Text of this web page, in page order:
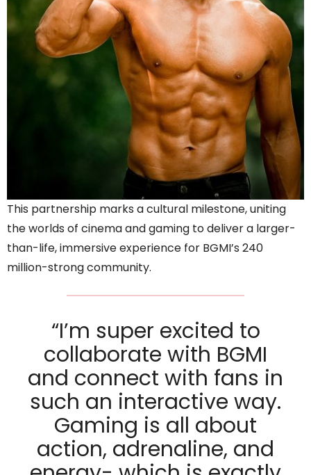
This partnership marks a cultural milestone, uniting
the worlds of cinema and gaming to deliver a larger-
than-life, immersive experience for BGMI’s 240
million-strong community.
“I’m super excited to
collaborate with BGMI
and connect with fans in
such an interactive way.
Gaming is all about
action, adrenaline, and